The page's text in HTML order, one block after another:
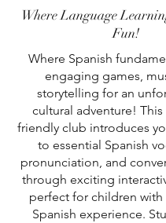
Where Language
Fun!
Where Spanish
engaging games,
storytelling for an
cultural adventure!
friendly club introduces
to essential Spanish
pronunciation, and
through exciting
perfect for children
Spanish experience.